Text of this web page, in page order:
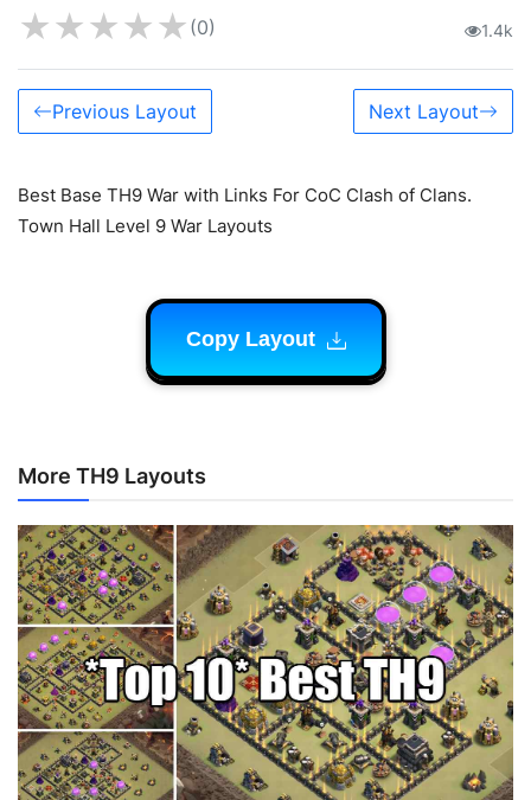
★★★★★ (0) 1.4k
Previous Layout Next Layout
Best Base TH9 War with Links For CoC Clash of Clans.
Town Hall Level 9 War Layouts
Copy Layout
More TH9 Layouts